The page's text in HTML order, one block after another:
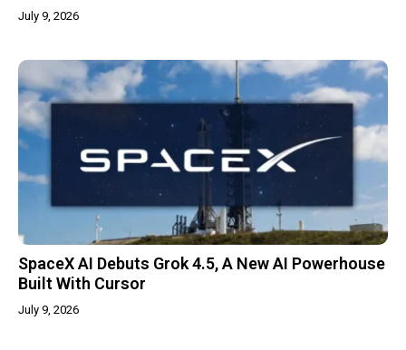
July 9, 2026
SpaceX AI Debuts Grok 4.5, A New AI Powerhouse
Built With Cursor
July 9, 2026